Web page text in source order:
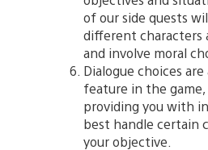
of our side quests
different characters
and involve moral
Dialogue choices
feature in the
providing you with
best handle certain
your objective.